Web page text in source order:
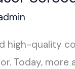
high-quality
Today,